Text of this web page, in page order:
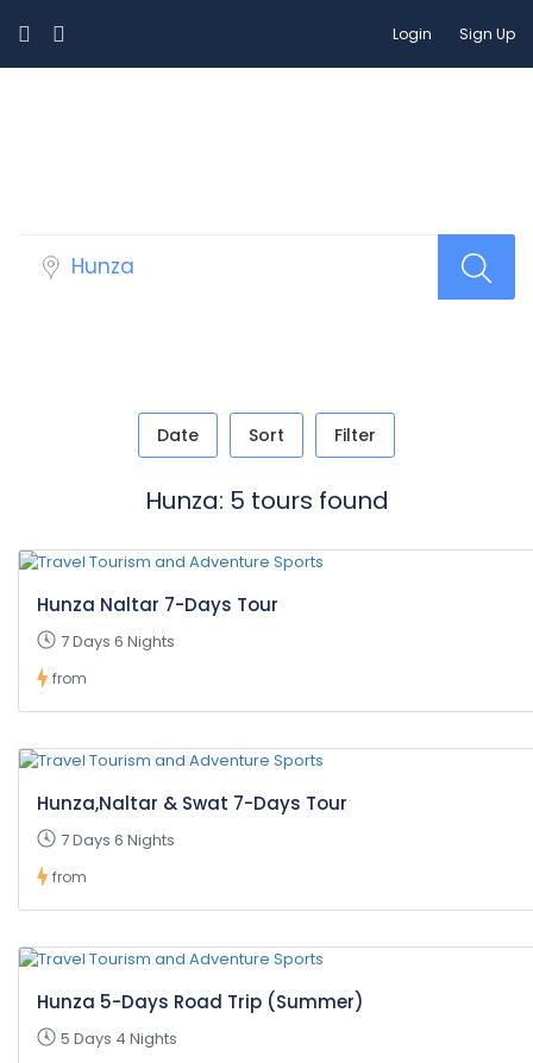
Login Sign Up
Date Sort Filter
Hunza: 5 tours found
Hunza Naltar 7-Days Tour
7 Days 6 Nights
from
Hunza,Naltar & Swat 7-Days Tour
7 Days 6 Nights
from
Hunza 5-Days Road Trip (Summer)
5 Days 4 Nights